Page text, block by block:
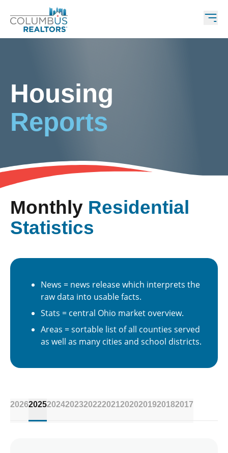
Housing
Reports
Monthly Residential
Statistics
News = news release which interprets the
raw data into usable facts.
Stats = central Ohio market overview.
Areas = sortable list of all counties served
as well as many cities and school districts.
2026202520242023202220212020201920182017